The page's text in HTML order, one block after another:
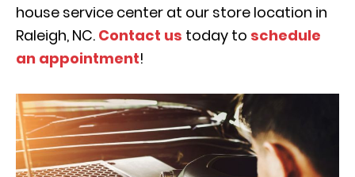
house service center at our store location in
Raleigh, NC. Contact us today to schedule
an appointment!